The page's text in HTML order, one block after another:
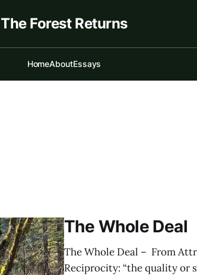
The Forest Returns
HomeAboutEssays
The Whole Deal
The Whole Deal – From
Reciprocity: “the quality or